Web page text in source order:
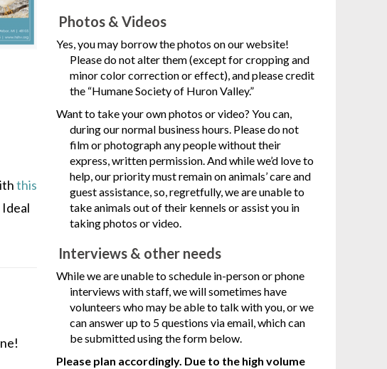
this
Photos & Videos
Yes, you may borrow the photos on our website!
Please do not alter them (except for cropping and
minor color correction or effect), and please credit
the “Humane Society of Huron Valley.”
Want to take your own photos or video? You can,
during our normal business hours. Please do not
film or photograph any people without their
express, written permission. And while we’d love to
help, our priority must remain on animals’ care and
guest assistance, so, regretfully, we are unable to
take animals out of their kennels or assist you in
taking photos or video.
Interviews & other needs
While we are unable to schedule in-person or phone
interviews with staff, we will sometimes have
volunteers who may be able to talk with you, or we
can answer up to 5 questions via email, which can
be submitted using the form below.
Please plan accordingly. Due to the high volume